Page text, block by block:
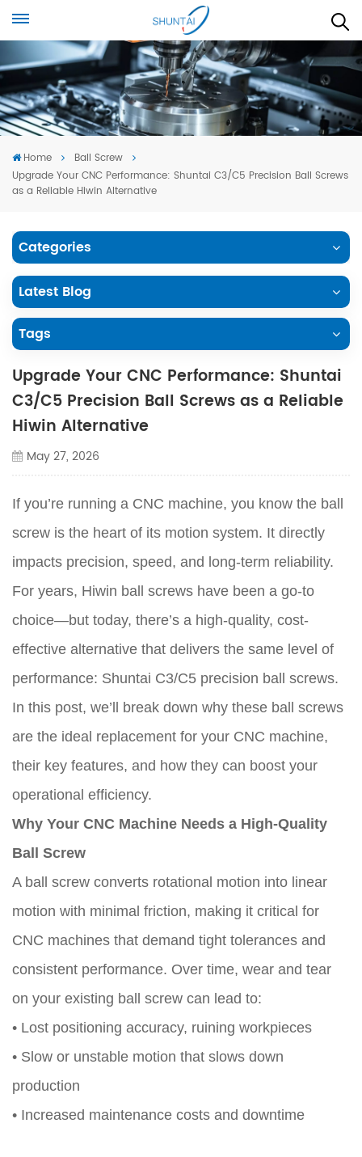
Home
Ball Screw
Upgrade Your CNC Performance: Shuntai C3/C5 Precision Ball Screws
as a Reliable Hiwin Alternative
Categories
Latest Blog
Tags
Upgrade Your CNC Performance: Shuntai
C3/C5 Precision Ball Screws as a Reliable
Hiwin Alternative
May 27, 2026
If you’re running a CNC machine, you know the ball
screw is the heart of its motion system. It directly
impacts precision, speed, and long-term reliability.
For years, Hiwin ball screws have been a go-to
choice—but today, there’s a high-quality, cost-
effective alternative that delivers the same level of
performance: Shuntai C3/C5 precision ball screws.
In this post, we’ll break down why these ball screws
are the ideal replacement for your CNC machine,
their key features, and how they can boost your
operational efficiency.
Why Your CNC Machine Needs a High-Quality
Ball Screw
A ball screw converts rotational motion into linear
motion with minimal friction, making it critical for
CNC machines that demand tight tolerances and
consistent performance. Over time, wear and tear
on your existing ball screw can lead to:
• Lost positioning accuracy, ruining workpieces
• Slow or unstable motion that slows down
production
• Increased maintenance costs and downtime